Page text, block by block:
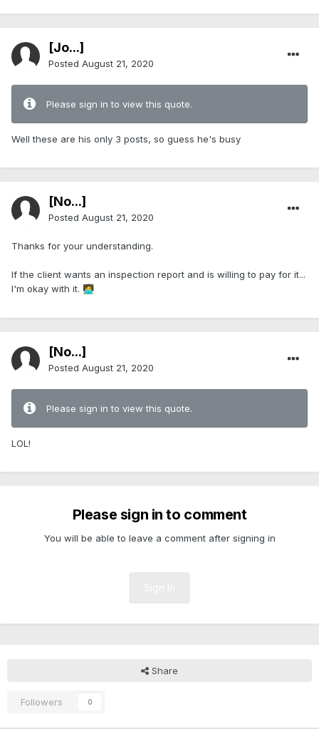
[Jo...]
Posted August 21, 2020
Please sign in to view this quote.
Well these are his only 3 posts, so guess he's busy
[No...]
Posted August 21, 2020
Thanks for your understanding.
If the client wants an inspection report and is willing to pay for it...
I'm okay with it. 🧑‍💻
[No...]
Posted August 21, 2020
Please sign in to view this quote.
LOL!
Please sign in to comment
You will be able to leave a comment after signing in
Share
Followers 0